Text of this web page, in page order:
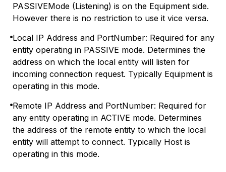
PASSIVEMode (Listening) is on the Equipment side.
However there is no restriction to use it vice versa.
Local IP Address and PortNumber: Required for any
entity operating in PASSIVE mode. Determines the
address on which the local entity will listen for
incoming connection request. Typically Equipment is
operating in this mode.
Remote IP Address and PortNumber: Required for
any entity operating in ACTIVE mode. Determines
the address of the remote entity to which the local
entity will attempt to connect. Typically Host is
operating in this mode.